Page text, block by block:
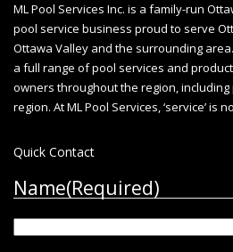
ML Pool Services Inc. is a family-run
pool service business proud to serve
Ottawa Valley and the surrounding
a full range of pool services and
owners throughout the region, including
region. At ML Pool Services, ‘service’ is
Quick Contact
Name(Required)